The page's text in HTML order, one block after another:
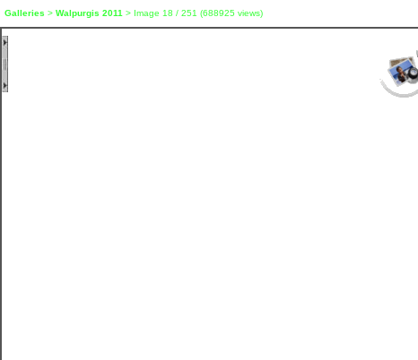
Galleries > Walpurgis 2011 > Image 18 / 251 (688925 views)